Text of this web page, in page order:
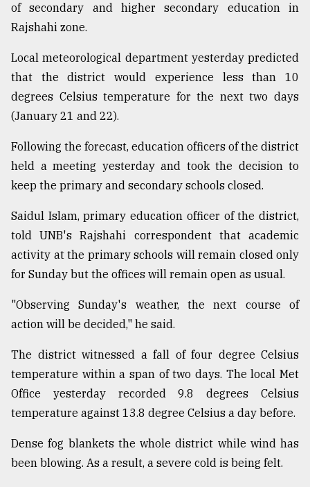
agrochemical
company
ready
to
expl
..
Sylhet
defies
Khulna
August
03,
2018
The
of
all
models
July
of secondary and higher secondary education in
Rajshahi zone.
Local meteorological department yesterday predicted
that the district would experience less than 10
degrees Celsius temperature for the next two days
(January 21 and 22).
Following the forecast, education officers of the district
held a meeting yesterday and took the decision to
keep the primary and secondary schools closed.
Saidul Islam, primary education officer of the district,
told UNB's Rajshahi correspondent that academic
activity at the primary schools will remain closed only
for Sunday but the offices will remain open as usual.
"Observing Sunday's weather, the next course of
action will be decided," he said.
The district witnessed a fall of four degree Celsius
temperature within a span of two days. The local Met
Office yesterday recorded 9.8 degrees Celsius
temperature against 13.8 degree Celsius a day before.
Dense fog blankets the whole district while wind has
been blowing. As a result, a severe cold is being felt.